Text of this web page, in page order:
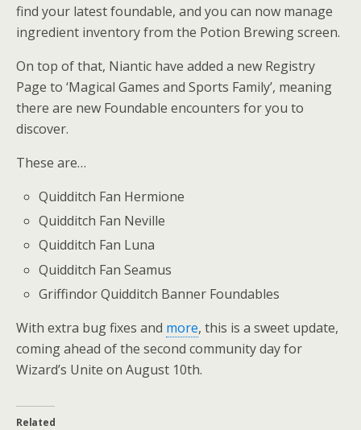
find your latest foundable, and you can now manage
ingredient inventory from the Potion Brewing screen.
On top of that, Niantic have added a new Registry
Page to ‘Magical Games and Sports Family’, meaning
there are new Foundable encounters for you to
discover.
These are…
Quidditch Fan Hermione
Quidditch Fan Neville
Quidditch Fan Luna
Quidditch Fan Seamus
Griffindor Quidditch Banner Foundables
With extra bug fixes and more, this is a sweet update,
coming ahead of the second community day for
Wizard’s Unite on August 10th.
Related